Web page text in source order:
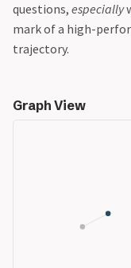
questions, especially
mark of a high-
trajectory.
Graph View